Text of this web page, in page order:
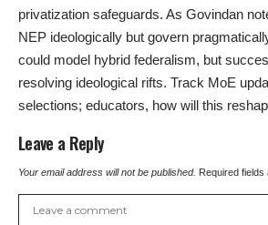
privatization safeguards. As Govindan
NEP ideologically but govern
could model hybrid federalism, but
resolving ideological rifts. Track MoE
selections; educators, how will this
Leave a Reply
Your email address will not be published. Required